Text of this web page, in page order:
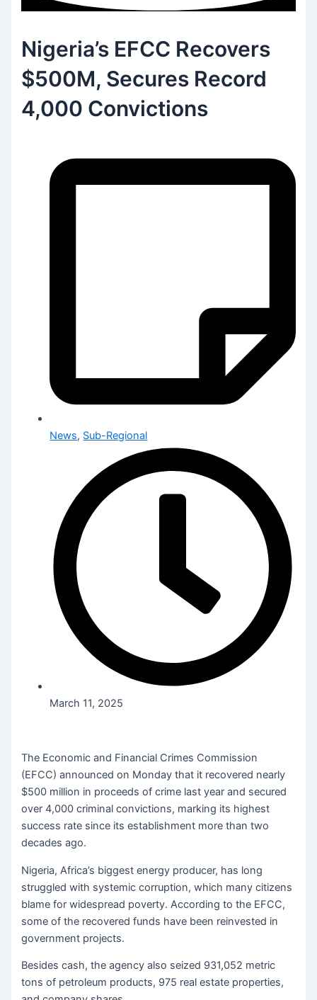
Nigeria’s EFCC Recovers
$500M, Secures Record
4,000 Convictions
News, Sub-Regional
March 11, 2025
The Economic and Financial Crimes Commission
(EFCC) announced on Monday that it recovered nearly
$500 million in proceeds of crime last year and secured
over 4,000 criminal convictions, marking its highest
success rate since its establishment more than two
decades ago.
Nigeria, Africa’s biggest energy producer, has long
struggled with systemic corruption, which many citizens
blame for widespread poverty. According to the EFCC,
some of the recovered funds have been reinvested in
government projects.
Besides cash, the agency also seized 931,052 metric
tons of petroleum products, 975 real estate properties,